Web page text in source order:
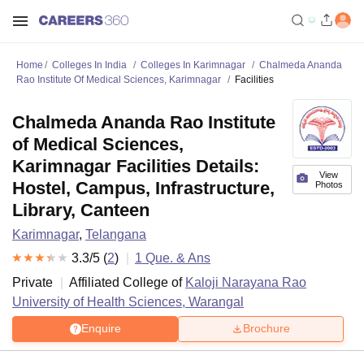
Home Colleges In India Colleges In Karimnagar
Chalmeda Ananda
Rao Institute Of Medical Sciences, Karimnagar
Facilities
View
Photos
Chalmeda Ananda Rao Institute
of Medical Sciences,
Karimnagar Facilities Details:
Hostel, Campus, Infrastructure,
Library, Canteen
Karimnagar, Telangana
3.3/5 (2) 1 Que. & Ans
Private
Affiliated College of Kaloji Narayana Rao
University of Health Sciences, Warangal
Enquire Brochure